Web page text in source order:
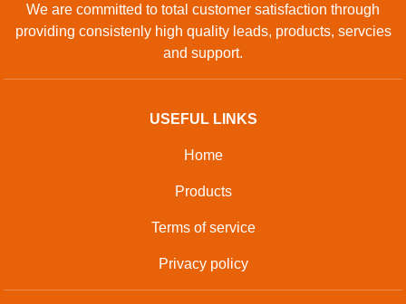
We are committed to total customer satisfaction through
providing consistenly high quality leads, products, servcies
and support.
USEFUL LINKS
Home
Products
Terms of service
Privacy policy